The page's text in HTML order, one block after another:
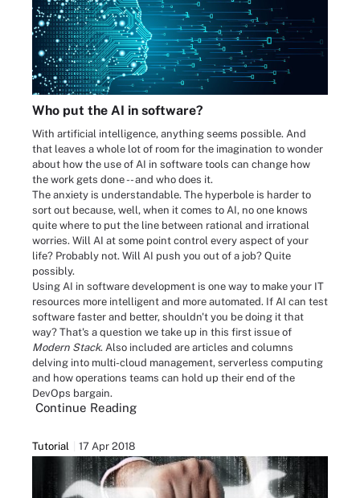
Who put the AI in software?
With artificial intelligence, anything seems possible. And
that leaves a whole lot of room for the imagination to wonder
about how the use of AI in software tools can change how
the work gets done -- and who does it.
The anxiety is understandable. The hyperbole is harder to
sort out because, well, when it comes to AI, no one knows
quite where to put the line between rational and irrational
worries. Will AI at some point control every aspect of your
life? Probably not. Will AI push you out of a job? Quite
possibly.
Using AI in software development is one way to make your IT
resources more intelligent and more automated. If AI can test
software faster and better, shouldn't you be doing it that
way? That's a question we take up in this first issue of
Modern Stack. Also included are articles and columns
delving into multi-cloud management, serverless computing
and how operations teams can hold up their end of the
DevOps bargain.
Continue Reading
Tutorial 17 Apr 2018